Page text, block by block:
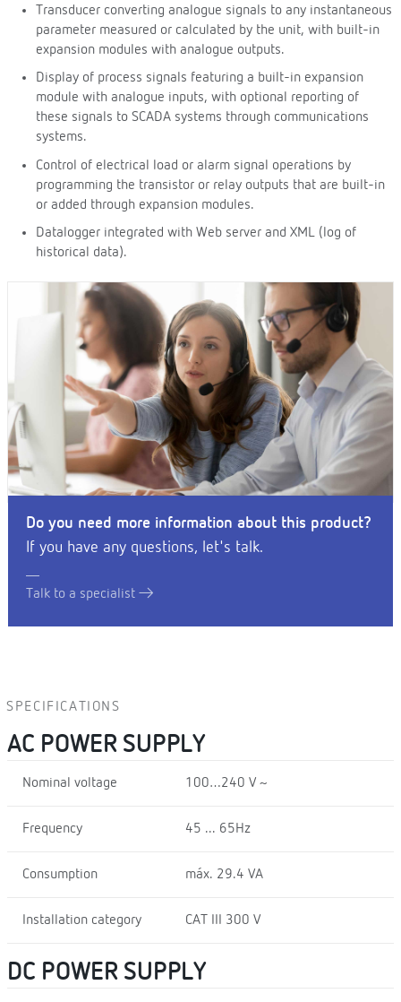
Transducer converting analogue signals to any instantaneous
parameter measured or calculated by the unit, with built-in
expansion modules with analogue outputs.
Display of process signals featuring a built-in expansion
module with analogue inputs, with optional reporting of
these signals to SCADA systems through communications
systems.
Control of electrical load or alarm signal operations by
programming the transistor or relay outputs that are built-in
or added through expansion modules.
Datalogger integrated with Web server and XML (log of
historical data).
Do you need more information about this product?
If you have any questions, let's talk.
Talk to a specialist
SPECIFICATIONS
AC POWER SUPPLY
Nominal voltage 100…240 V ~
Frequency 45 ... 65Hz
Consumption máx. 29.4 VA
Installation category CAT III 300 V
DC POWER SUPPLY